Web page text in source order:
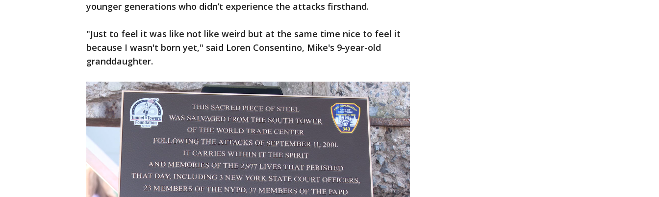
younger generations who didn’t experience the attacks firsthand.
"Just to feel it was like not like weird but at the same time nice to feel it
because I wasn't born yet," said Loren Consentino, Mike's 9-year-old
granddaughter.